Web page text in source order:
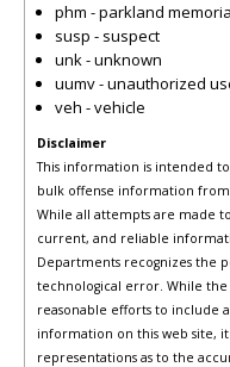
phm - parkland
susp - suspect
unk - unknown
uumv - unauthorized
veh - vehicle
Disclaimer
This information is intended
bulk offense information
While all attempts are made
current, and reliable
Departments recognizes the
technological error. While the
reasonable efforts to include
information on this web site, it
representations as to the